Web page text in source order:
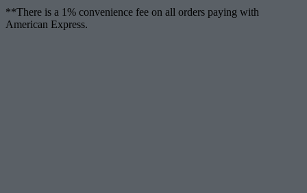
**There is a 1% convenience fee on all orders paying with
American Express.